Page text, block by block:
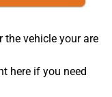
the vehicle your are
here if you need